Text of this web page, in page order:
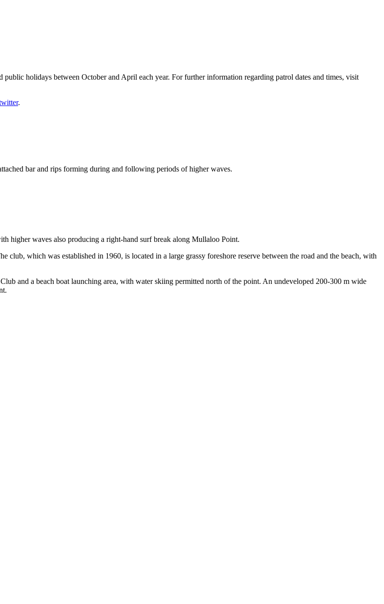
holidays between October and April each year. For further information regarding patrol dates and times, visit
.
bar and rips forming during and following periods of higher waves.
higher waves also producing a right-hand surf break along Mullaloo Point.
which was established in 1960, is located in a large grassy foreshore reserve between the road and the beach, with
and a beach boat launching area, with water skiing permitted north of the point. An undeveloped 200-300 m wide